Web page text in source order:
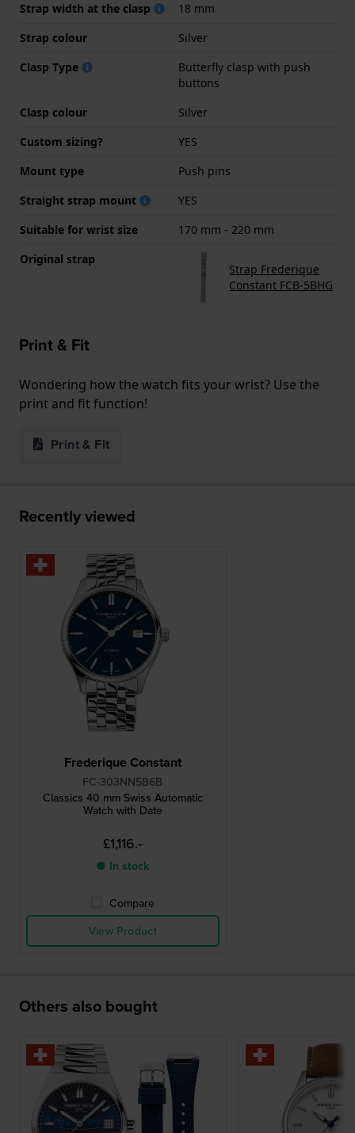
Strap width at the clasp
18 mm
Strap colour
Silver
Clasp Type
Butterfly clasp with push
buttons
Clasp colour
Silver
Custom sizing?
YES
Mount type
Push pins
Straight strap mount
YES
Suitable for wrist size
170 mm - 220 mm
Original strap
Strap Frederique
Constant FCB-5BHG
Print & Fit
Wondering how the watch fits your wrist? Use the
print and fit function!
Print & Fit
Recently viewed
Frederique Constant
FC-303NN5B6B
Classics 40 mm Swiss Automatic
Watch with Date
£1,116.-
● In stock
Compare
View Product
Others also bought